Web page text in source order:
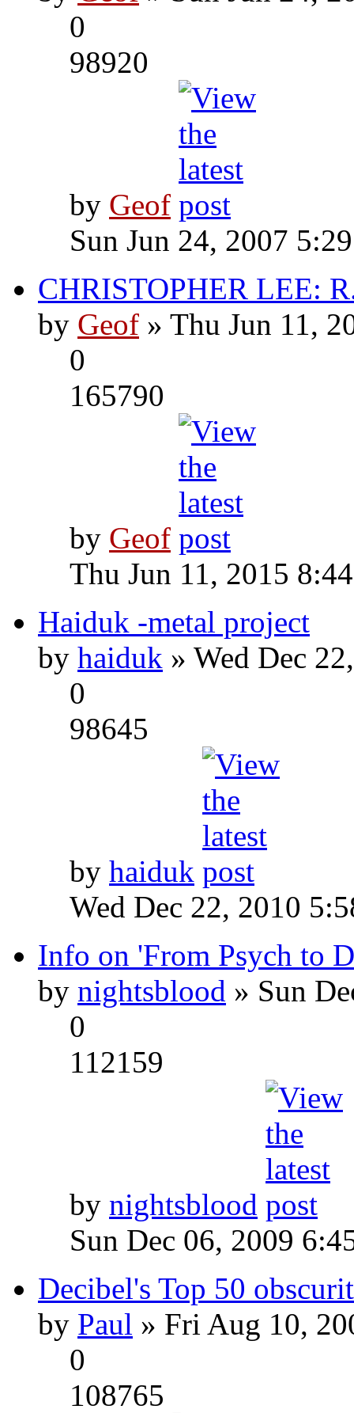
0
98920
by Geof
Sun Jun 24, 2007
CHRISTOPHER LEE:
by Geof » Thu Jun 11,
0
165790
by Geof
Thu Jun 11, 2015
Haiduk -metal project
by haiduk » Wed Dec
0
98645
by haiduk
Wed Dec 22, 2010
Info on 'From Psych to
by nightsblood » Sun
0
112159
by nightsblood
Sun Dec 06, 2009
Decibel's Top 50
by Paul » Fri Aug 10,
0
108765